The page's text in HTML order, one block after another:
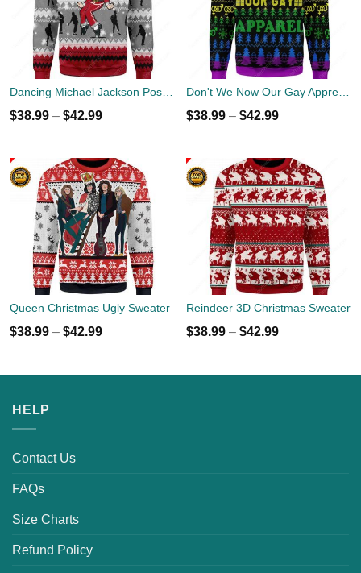
$38.99 – $42.99 $38.99 – $42.99
Queen Christmas Ugly Sweater
$38.99 – $42.99
Reindeer 3D Christmas Sweater
$38.99 – $42.99
HELP
Contact Us
FAQs
Size Charts
Refund Policy